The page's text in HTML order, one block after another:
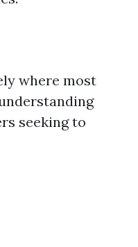
where most
seeking to